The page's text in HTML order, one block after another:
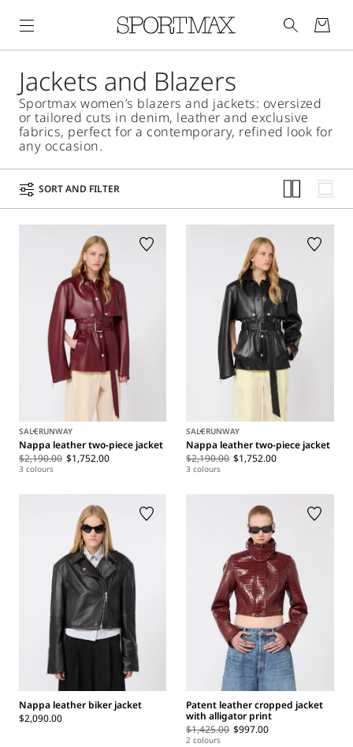
Jackets and Blazers
Sportmax women’s blazers and jackets: oversized
or tailored cuts in denim, leather and exclusive
fabrics, perfect for a contemporary, refined look for
any occasion.
SORT AND FILTER
SALERUNWAY
Nappa leather two-piece jacket
$2,190.00 $1,752.00
3 colours
SALERUNWAY
Nappa leather two-piece jacket
$2,190.00 $1,752.00
3 colours
Nappa leather biker jacket
$2,090.00
Patent leather cropped jacket
with alligator print
$1,425.00 $997.00
2 colours